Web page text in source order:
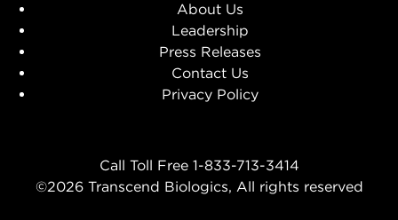
About Us
Leadership
Press Releases
Contact Us
Privacy Policy
Call Toll Free 1-833-713-3414
©2026 Transcend Biologics, All rights reserved